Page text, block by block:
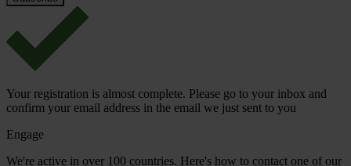
Your registration is almost complete. Please go to your inbox and
confirm your email address in the email we just sent to you
Engage
We're active in over 100 countries. Here's how to contact one of our